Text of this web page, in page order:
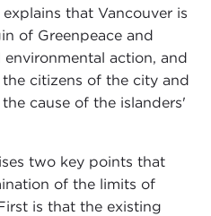
that Vancouver is
of Greenpeace and
action, and
citizens of the city and
cause of the islanders'
two key points that
of the limits of
is that the existing